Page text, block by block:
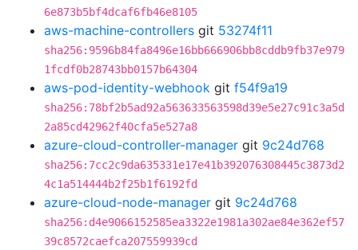
6e873b5bf4dcaf6fb46e8105
aws-machine-controllers git 53274f11
sha256:9596b84fa8496e16bb666906bb8cddb9fb37e979
1fcdf0b28743bb0157b64304
aws-pod-identity-webhook git f54f9a19
sha256:78bf2b5ad92a563633563598d39e5e27c91c3a5d
2a85cd42962f40cfa5e527a8
azure-cloud-controller-manager git 9c24d768
sha256:7cc2c9da635331e17e41b392076308445c3873d2
4c1a514444b2f25b1f6192fd
azure-cloud-node-manager git 9c24d768
sha256:d4e9066152585ea3322e1981a302ae84e362ef57
39c8572caefca207559939cd